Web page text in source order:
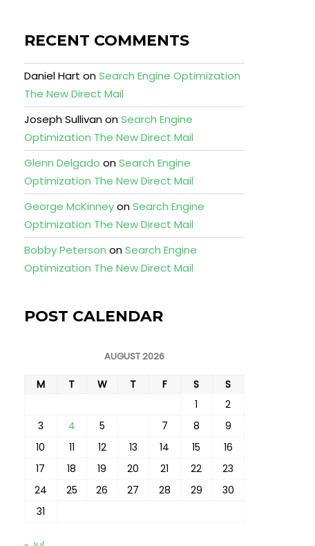
RECENT COMMENTS
Daniel Hart onSearch Engine Optimization
The New Direct Mail
Joseph SullivanonSearch Engine
Optimization The New Direct Mail
Glenn Delgado onSearch Engine
Optimization The New Direct Mail
George McKinneyonSearch Engine
Optimization The New Direct Mail
Bobby Peterson onSearch Engine
Optimization The New Direct Mail
POST CALENDAR
AUGUST 2026
M T W T F S
S
1
2
3
4 5 7 8
9
10
11 12 13 14 15
16
17
18 19 20 21 22
23
24
25 26 27 28 29
30
31